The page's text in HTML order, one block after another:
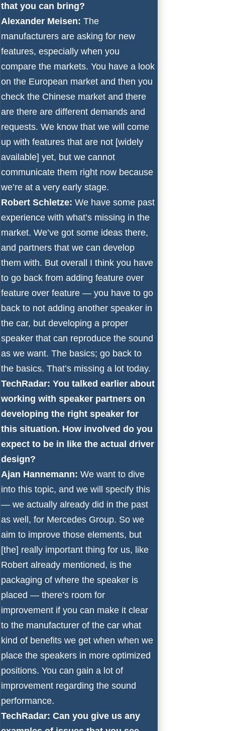
that you can bring?
Alexander Meisen: The
manufacturers are asking for new
features, especially when you
compare the markets. You have a look
on the European market and then you
check the Chinese market and there
are there are different demands and
requests. We know that we will come
up with features that are not [widely
available] yet, but we cannot
communicate them right now because
we’re at a very early stage.
Robert Schletze: We have some past
experience with what’s missing in the
market. We’ve got some ideas there,
and partners that we can develop
them with. But overall I think you have
to go back from adding feature over
feature over feature — you have to go
back to not adding another speaker in
the car, but developing a proper
speaker that can reproduce the sound
as we want. The basics; go back to
the basics. That’s missing a lot today.
TechRadar: You talked earlier about
working with speaker partners on
developing the right speaker for
this situation. How involved do you
expect to be in like the actual driver
design?
Ajan Hannemann: We want to dive
into this topic, and we will specify this
— we actually already did in the past
as well, for Mercedes Group. So we
aim to improve those elements, but
[the] really important thing for us, like
Robert already mentioned, is the
packaging of where the speaker is
placed — there’s room for
improvement if you can make it clear
to the manufacturer of the car what
kind of benefits we get when when we
place the speakers in more optimized
positions. You can gain a lot of
improvement regarding the sound
performance.
TechRadar: Can you give us any